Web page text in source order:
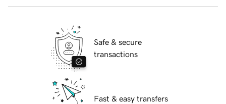
Safe & secure
transactions
Fast & easy transfers